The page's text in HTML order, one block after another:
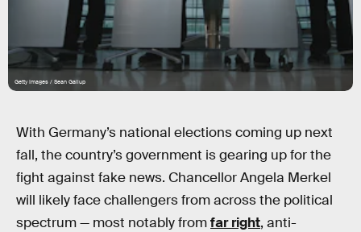
Getty Images / Sean Gallup
With Germany’s national elections coming up next
fall, the country’s government is gearing up for the
fight against fake news. Chancellor Angela Merkel
will likely face challengers from across the political
spectrum — most notably fromfar right, anti-